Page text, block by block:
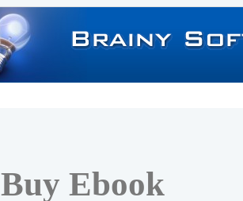
Buy Ebook